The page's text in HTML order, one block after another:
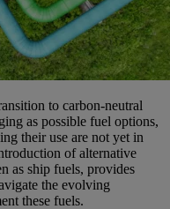
to carbon-neutral
as possible fuel options,
their use are not yet in
of alternative
as ship fuels, provides
the evolving
these fuels.